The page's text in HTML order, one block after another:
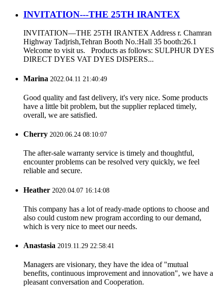
INVITATION---THE 25TH IRANTEX
INVITATION—THE 25TH IRANTEX Address r. Chamran
Highway Tadjrish,Tehran Booth No.:Hall 35 booth:26.1
Welcome to visit us. Products as follows: SULPHUR DYES
DIRECT DYES VAT DYES DISPERS...
Marina 2022.04.11 21:40:49
Good quality and fast delivery, it's very nice. Some products
have a little bit problem, but the supplier replaced timely,
overall, we are satisfied.
Cherry 2020.06.24 08:10:07
The after-sale warranty service is timely and thoughtful,
encounter problems can be resolved very quickly, we feel
reliable and secure.
Heather 2020.04.07 16:14:08
This company has a lot of ready-made options to choose and
also could custom new program according to our demand,
which is very nice to meet our needs.
Anastasia 2019.11.29 22:58:41
Managers are visionary, they have the idea of "mutual
benefits, continuous improvement and innovation", we have a
pleasant conversation and Cooperation.